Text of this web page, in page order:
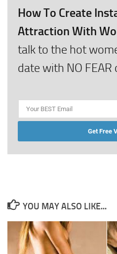
How To Create
Attraction With
talk to the hot
date with NO FEAR
Get Free
YOU MAY ALSO LIKE...